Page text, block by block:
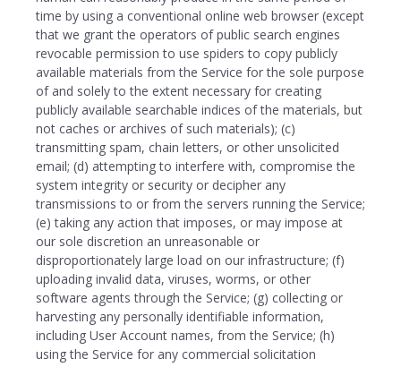
time by using a conventional online web browser (except
that we grant the operators of public search engines
revocable permission to use spiders to copy publicly
available materials from the Service for the sole purpose
of and solely to the extent necessary for creating
publicly available searchable indices of the materials, but
not caches or archives of such materials); (c)
transmitting spam, chain letters, or other unsolicited
email; (d) attempting to interfere with, compromise the
system integrity or security or decipher any
transmissions to or from the servers running the Service;
(e) taking any action that imposes, or may impose at
our sole discretion an unreasonable or
disproportionately large load on our infrastructure; (f)
uploading invalid data, viruses, worms, or other
software agents through the Service; (g) collecting or
harvesting any personally identifiable information,
including User Account names, from the Service; (h)
using the Service for any commercial solicitation